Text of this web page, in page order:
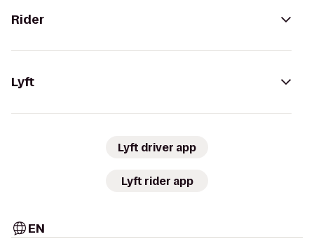
Rider
Lyft
Lyft driver app
Lyft rider app
EN